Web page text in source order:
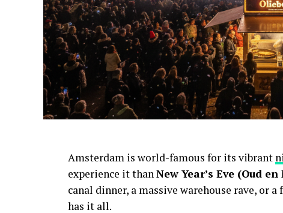
Amsterdam is world-famous for its vibrant
experience it thanNew Year’s Eve (Oud en
canal dinner, a massive warehouse rave,
has it all.